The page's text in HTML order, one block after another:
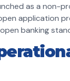
as a non-
application
banking